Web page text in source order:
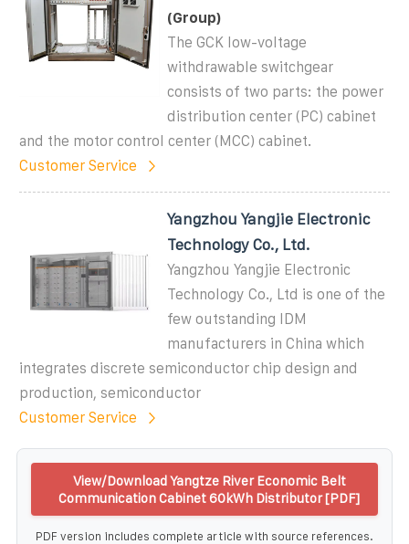
(Group)
The GCK low-voltage
withdrawable switchgear
consists of two parts: the power
distribution center (PC) cabinet
and the motor control center (MCC) cabinet.
Customer Service
Yangzhou Yangjie Electronic
Technology Co., Ltd.
Yangzhou Yangjie Electronic
Technology Co., Ltd is one of the
few outstanding IDM
manufacturers in China which
integrates discrete semiconductor chip design and
production, semiconductor
Customer Service
View/Download Yangtze River Economic Belt
Communication Cabinet 60kWh Distributor [PDF]
PDF version includes complete article with source references.